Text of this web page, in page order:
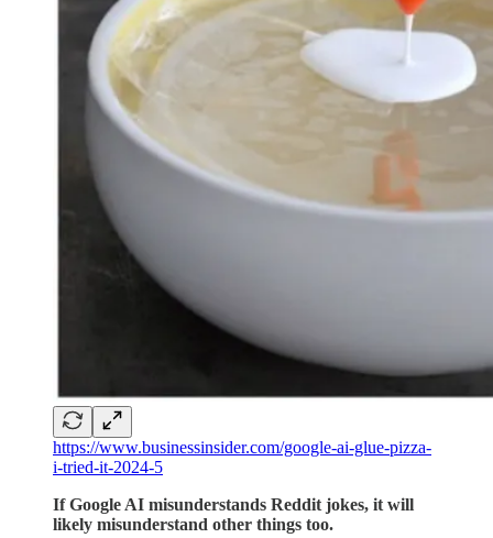
https://www.businessinsider.com/google-ai-glue-pizza-
i-tried-it-2024-5
If Google AI misunderstands Reddit jokes, it will
likely misunderstand other things too.